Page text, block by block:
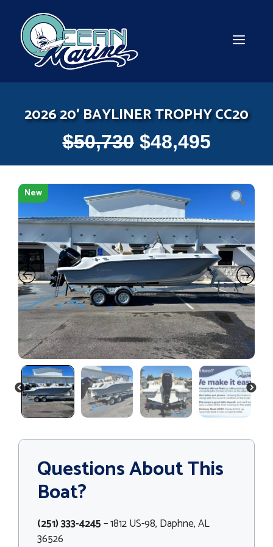
content
2026 20′ BAYLINER TROPHY CC20
$50,730 $48,495
New
PREVIOUS NEXT
Questions About This
Boat?
(251) 333-4245– 1812 US-98, Daphne, AL
36526